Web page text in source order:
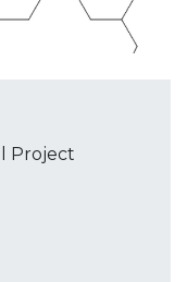
Project